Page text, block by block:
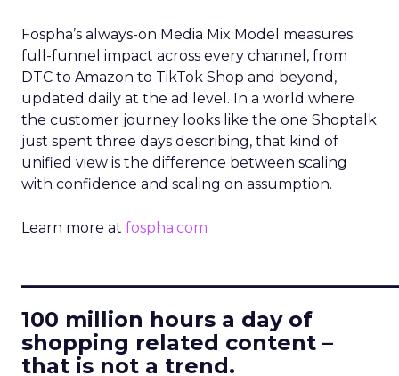
Fospha’s always-on Media Mix Model measures
full-funnel impact across every channel, from
DTC to Amazon to TikTok Shop and beyond,
updated daily at the ad level. In a world where
the customer journey looks like the one Shoptalk
just spent three days describing, that kind of
unified view is the difference between scaling
with confidence and scaling on assumption.
Learn more at fospha.com
100 million hours a day of
shopping related content –
that is not a trend.